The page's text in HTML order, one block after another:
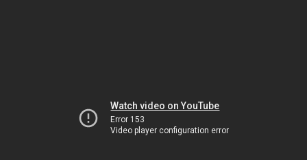
Watch video on YouTube
Error 153
Video player configuration error